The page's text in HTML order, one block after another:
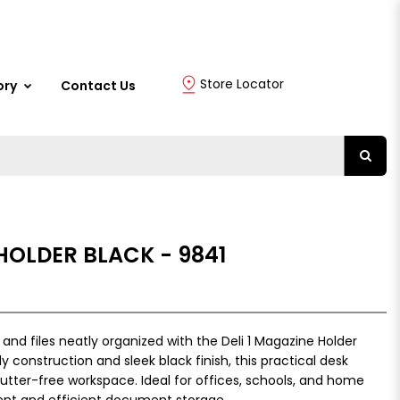
Contact Us Store Locator
BLACK - 9841
files neatly organized with the Deli 1 Magazine Holder
construction and sleek black finish, this practical desk
free workspace. Ideal for offices, schools, and home